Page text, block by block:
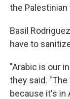
the
Basil
have to
"Arabic is our
they said.
because it's in